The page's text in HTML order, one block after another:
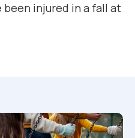
been injured in a fall at